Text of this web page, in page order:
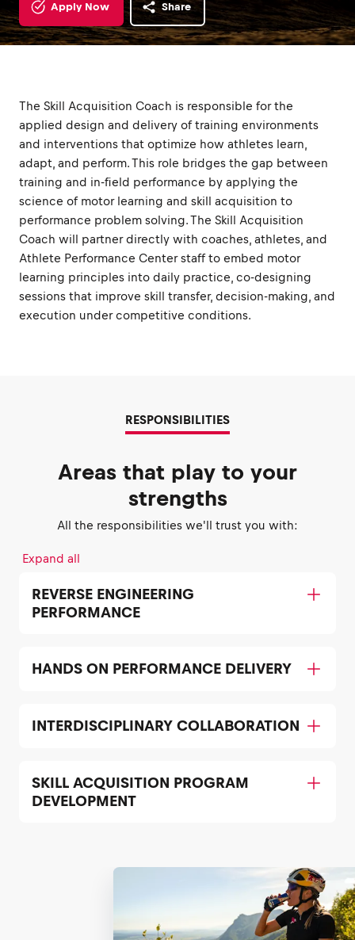
Apply Now Share
The Skill Acquisition Coach is responsible for the
applied design and delivery of training environments
and interventions that optimize how athletes learn,
adapt, and perform. This role bridges the gap between
training and in-field performance by applying the
science of motor learning and skill acquisition to
performance problem solving. The Skill Acquisition
Coach will partner directly with coaches, athletes, and
Athlete Performance Center staff to embed motor
learning principles into daily practice, co-designing
sessions that improve skill transfer, decision-making, and
execution under competitive conditions.
RESPONSIBILITIES
Areas that play to your
strengths
All the responsibilities we'll trust you with:
Expand all
REVERSE ENGINEERING
PERFORMANCE
HANDS ON PERFORMANCE DELIVERY
INTERDISCIPLINARY COLLABORATION
SKILL ACQUISITION PROGRAM
DEVELOPMENT